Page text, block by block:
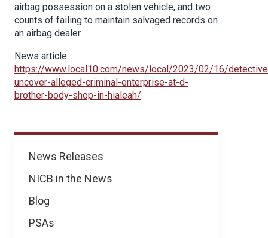
News
News Releases
NICB in the News
Blog
PSAs
airbag possession on a stolen vehicle, and two
counts of failing to maintain salvaged records on
an airbag dealer.
News article:
https://www.local10.com/news/local/2023/02/16/
uncover-alleged-criminal-enterprise-at-d-
brother-body-shop-in-hialeah/